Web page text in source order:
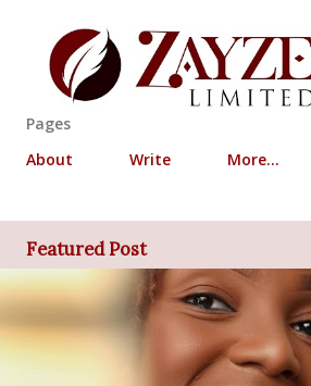
Skip to main content
Pages
About
Write More…
Featured Post